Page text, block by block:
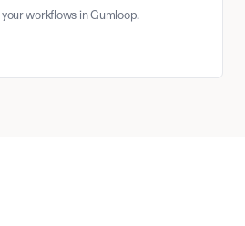
your workflows in Gumloop.